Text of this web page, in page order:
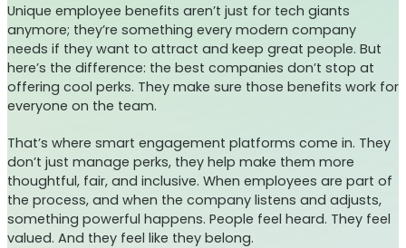
Unique employee benefits aren’t just for tech giants
anymore; they’re something every modern company
needs if they want to attract and keep great people. But
here’s the difference: the best companies don’t stop at
offering cool perks. They make sure those benefits work for
everyone on the team.
That’s where smart engagement platforms come in. They
don’t just manage perks, they help make them more
thoughtful, fair, and inclusive. When employees are part of
the process, and when the company listens and adjusts,
something powerful happens. People feel heard. They feel
valued. And they feel like they belong.